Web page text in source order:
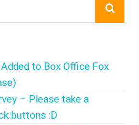
to Box Office Fox
– Please take a
buttons :D